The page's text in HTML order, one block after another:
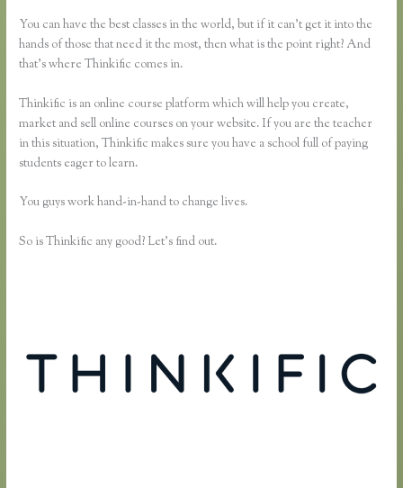
You can have the best classes in the world, but if it can’t get it into the
hands of those that need it the most, then what is the point right? And
that’s where Thinkific comes in.
Thinkific is an online course platform which will help you create,
market and sell online courses on your website. If you are the teacher
in this situation, Thinkific makes sure you have a school full of paying
students eager to learn.
You guys work hand-in-hand to change lives.
So is Thinkific any good? Let’s find out.